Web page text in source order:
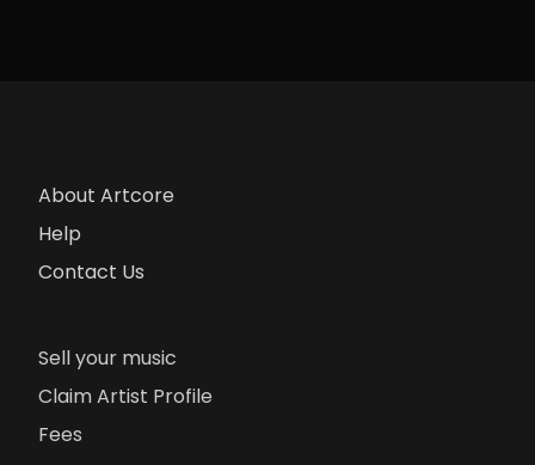
About Artcore
Help
Contact Us
Sell your music
Claim Artist Profile
Fees